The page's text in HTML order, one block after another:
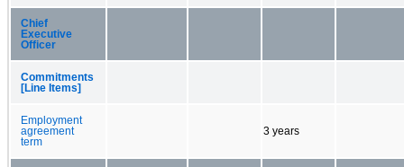
Chief
Executive
Officer
Commitments
[Line Items]
Employment
agreement
term
3 years